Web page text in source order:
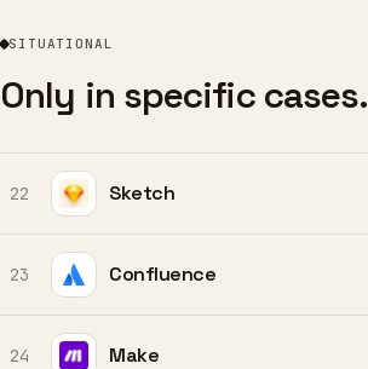
SITUATIONAL
Only in specific cases.
22 Sketch
23 Confluence
24 Make